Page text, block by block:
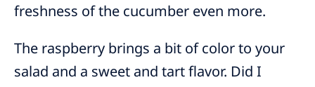
freshness of the cucumber even more.
The raspberry brings a bit of color to your
salad and a sweet and tart flavor. Did I